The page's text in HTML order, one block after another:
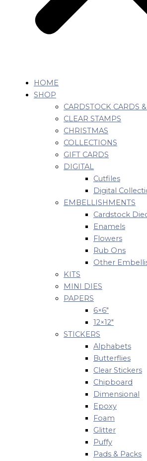
HOME
SHOP
CARDSTOCK CARDS
CLEAR STAMPS
CHRISTMAS
COLLECTIONS
GIFT CARDS
DIGITAL
Cutfiles
Digital
EMBELLISHMENTS
Cardstock
Enamels
Flowers
Rub Ons
Other
KITS
MINI DIES
PAPERS
6×6″
12×12″
STICKERS
Alphabets
Butterflies
Clear Stickers
Chipboard
Dimensional
Epoxy
Foam
Glitter
Puffy
Pads & Packs